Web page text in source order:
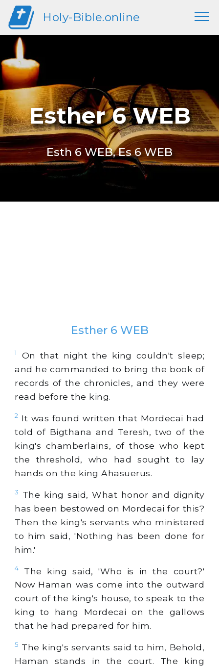
Holy-Bible.online
Esther 6 WEB
Esth 6 WEB, Es 6 WEB
Esther 6 WEB
1
On that night the king couldn't sleep;
and he commanded to bring the book of
records of the chronicles, and they were
read before the king.
2 It was found written that Mordecai had
told of Bigthana and Teresh, two of the
king's chamberlains, of those who kept
the threshold, who had sought to lay
hands on the king Ahasuerus.
3
The king said, What honor and dignity
has been bestowed on Mordecai for this?
Then the king's servants who ministered
to him said, 'Nothing has been done for
him.'
4
The king said, 'Who is in the court?'
Now Haman was come into the outward
court of the king's house, to speak to the
king to hang Mordecai on the gallows
that he had prepared for him.
5 The king's servants said to him, Behold,
Haman stands in the court. The king